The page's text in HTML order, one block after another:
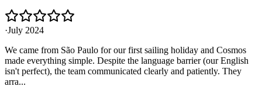
·July 2024
We came from São Paulo for our first sailing holiday and Cosmos
made everything simple. Despite the language barrier (our English
isn't perfect), the team communicated clearly and patiently. They
arra...